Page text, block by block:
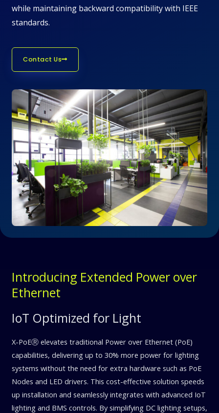
while maintaining backward compatibility with IEEE
standards.
Contact Us
Introducing Extended Power over
Ethernet
IoT Optimized for Light
X-PoEⓇ elevates traditional Power over Ethernet (PoE)
capabilities, delivering up to 30% more power for lighting
systems without the need for extra hardware such as PoE
Nodes and LED drivers. This cost-effective solution speeds
up installation and seamlessly integrates with advanced IoT
lighting and BMS controls. By simplifying DC lighting setups,